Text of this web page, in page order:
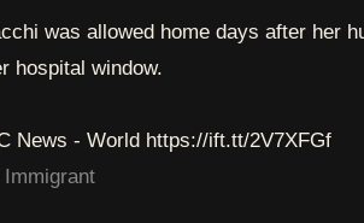
was allowed home days after her
hospital window.
News - World https://ift.tt/2V7XFGf
Immigrant